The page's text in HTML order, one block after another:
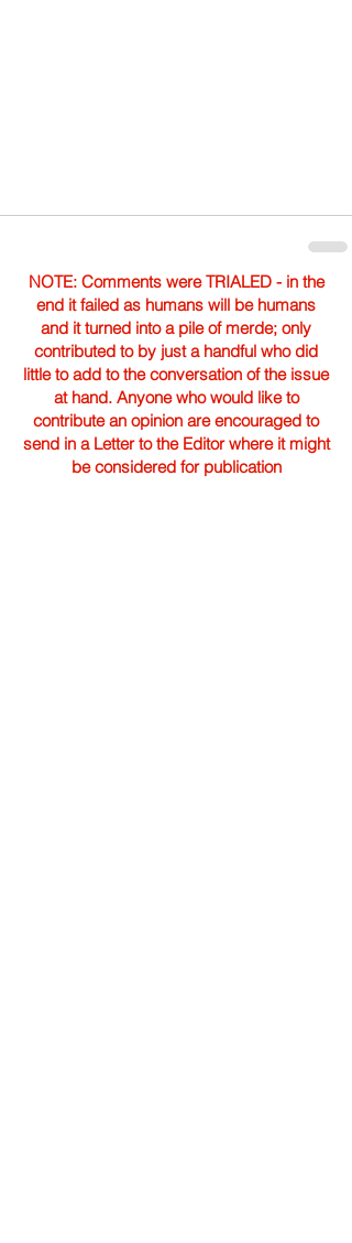
NOTE: Comments were TRIALED - in the
end it failed as humans will be humans
and it turned into a pile of merde; only
contributed to by just a handful who did
little to add to the conversation of the issue
at hand. Anyone who would like to
contribute an opinion are encouraged to
send in a Letter to the Editor where it might
be considered for publication